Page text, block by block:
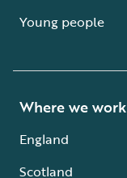
Young people
Where we work
England
Scotland